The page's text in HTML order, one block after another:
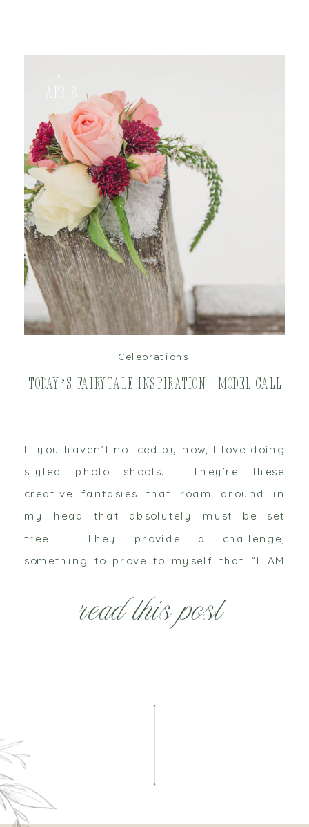
read post
read this post
If you haven’t noticed by now, I love doing
styled photo shoots. They’re these
creative fantasies that roam around in
my head that absolutely must be set
free. They provide a challenge,
something to prove to myself that “I AM
myself pep talks on a daily […]
Today’s Fairytale Inspiration | Model Call
Apr 8
Celebrations